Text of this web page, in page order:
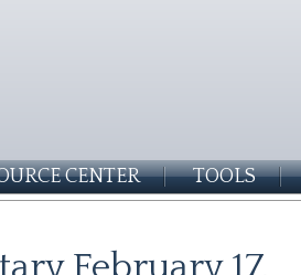
CENTER TOOLS